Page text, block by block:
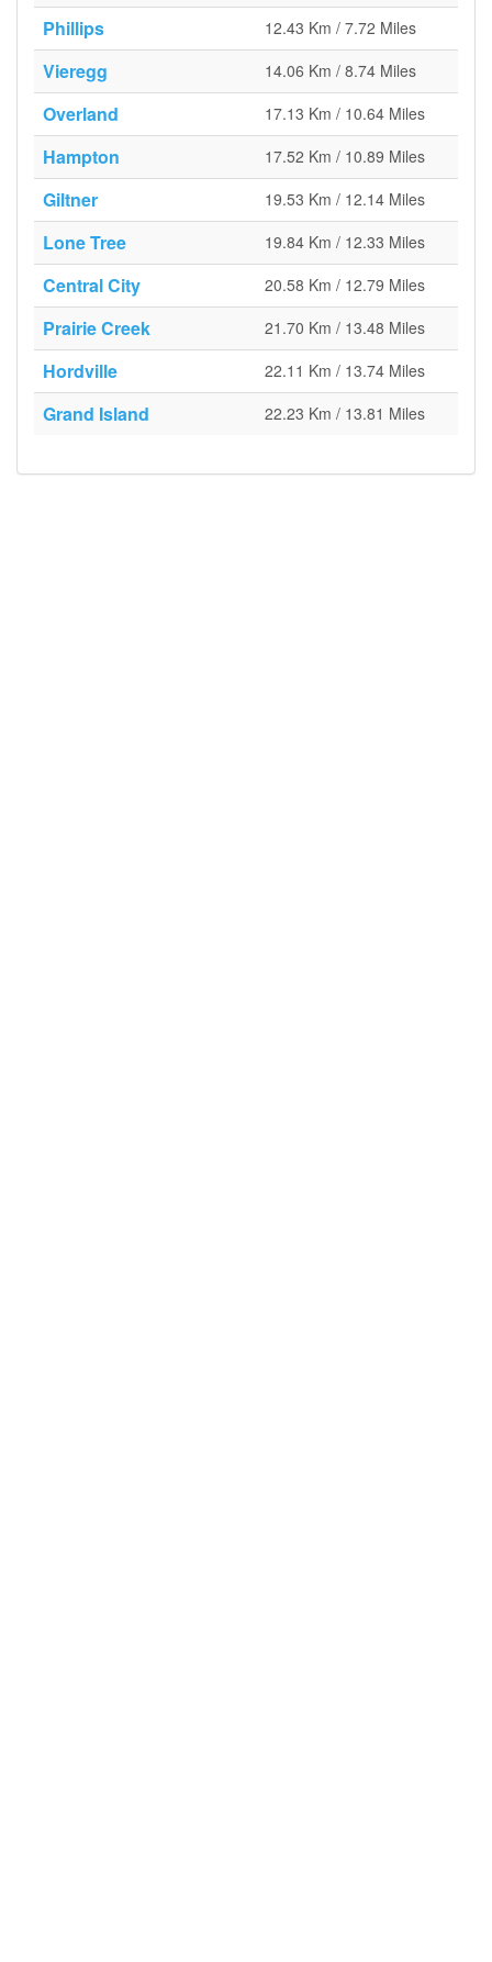
Phillips 12.43 Km / 7.72 Miles
Vieregg 14.06 Km / 8.74 Miles
Overland 17.13 Km / 10.64 Miles
Hampton 17.52 Km / 10.89 Miles
Giltner 19.53 Km / 12.14 Miles
Lone Tree 19.84 Km / 12.33 Miles
Central City 20.58 Km / 12.79 Miles
Prairie Creek 21.70 Km / 13.48 Miles
Hordville 22.11 Km / 13.74 Miles
Grand Island 22.23 Km / 13.81 Miles